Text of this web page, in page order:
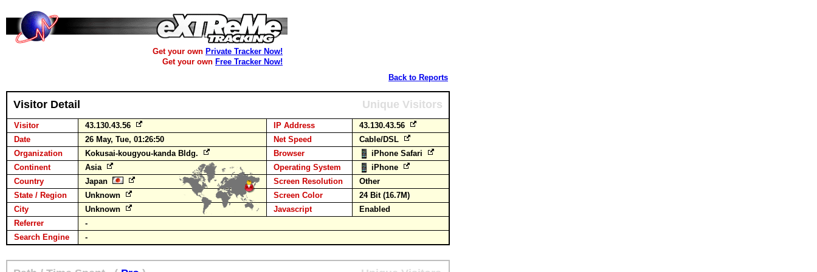
Get your own Private Tracker Now!
Get your own Free Tracker Now!
Back to Reports
Visitor Detail Unique Visitors
Visitor 43.130.43.56 IP Address
43.130.43.56
Date
26 May, Tue, 01:26:50 Net Speed
Cable/DSL
Organization
Kokusai-kougyou-kanda Bldg. Browser
iPhone Safari
Continent
Asia Operating System
iPhone
Country
Japan Screen Resolution
Other
State / Region
Unknown Screen Color
24 Bit (16.7M)
City
Unknown Javascript
Enabled
Referrer
-
Search Engine
-